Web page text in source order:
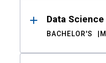
Data Science
BACHELOR'S